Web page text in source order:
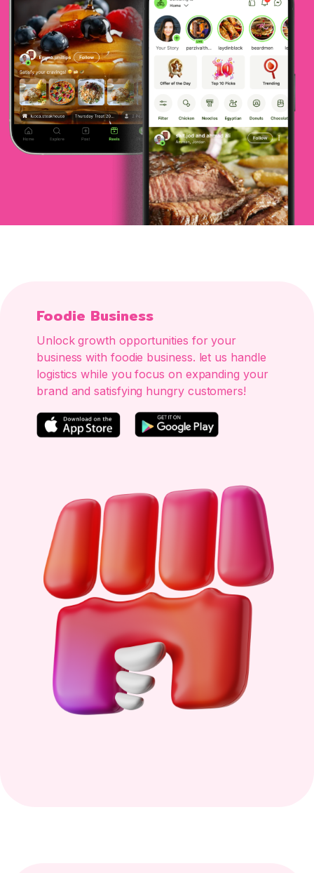
Foodie Business
Unlock growth opportunities for your
business with foodie business. let us handle
logistics while you focus on expanding your
brand and satisfying hungry customers!